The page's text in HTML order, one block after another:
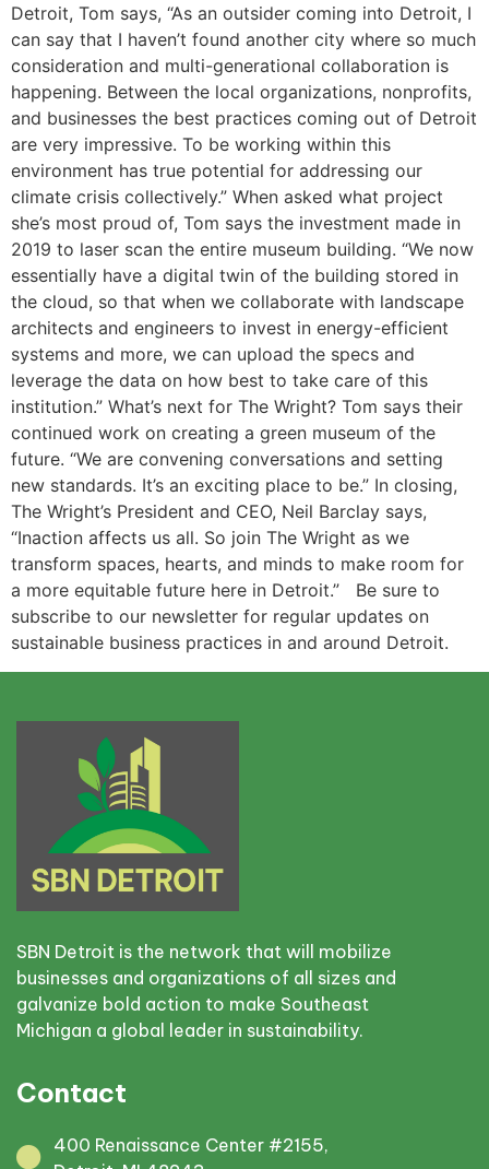
Detroit, Tom says, “As an outsider coming into Detroit, I
can say that I haven’t found another city where so much
consideration and multi-generational collaboration is
happening. Between the local organizations, nonprofits,
and businesses the best practices coming out of Detroit
are very impressive. To be working within this
environment has true potential for addressing our
climate crisis collectively.” When asked what project
she’s most proud of, Tom says the investment made in
2019 to laser scan the entire museum building. “We now
essentially have a digital twin of the building stored in
the cloud, so that when we collaborate with landscape
architects and engineers to invest in energy-efficient
systems and more, we can upload the specs and
leverage the data on how best to take care of this
institution.” What’s next for The Wright? Tom says their
continued work on creating a green museum of the
future. “We are convening conversations and setting
new standards. It’s an exciting place to be.” In closing,
The Wright’s President and CEO, Neil Barclay says,
“Inaction affects us all. So join The Wright as we
transform spaces, hearts, and minds to make room for
a more equitable future here in Detroit.” Be sure to
subscribe to our newsletter for regular updates on
sustainable business practices in and around Detroit.
SBN Detroit is the network that will mobilize
businesses and organizations of all sizes and
galvanize bold action to make Southeast
Michigan a global leader in sustainability.
Contact
400 Renaissance Center #2155,